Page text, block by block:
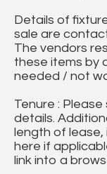
Details of
sale are
The vendors
these items by
needed / not
Tenure :
details.
length of
here if
link into a